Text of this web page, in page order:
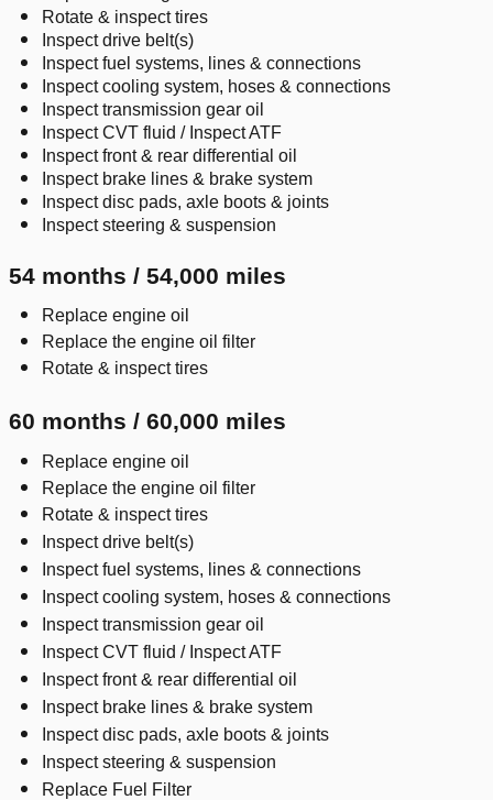
Rotate & inspect tires
Inspect drive belt(s)
Inspect fuel systems, lines & connections
Inspect cooling system, hoses & connections
Inspect transmission gear oil
Inspect CVT fluid / Inspect ATF
Inspect front & rear differential oil
Inspect brake lines & brake system
Inspect disc pads, axle boots & joints
Inspect steering & suspension
54 months / 54,000 miles
Replace engine oil
Replace the engine oil filter
Rotate & inspect tires
60 months / 60,000 miles
Replace engine oil
Replace the engine oil filter
Rotate & inspect tires
Inspect drive belt(s)
Inspect fuel systems, lines & connections
Inspect cooling system, hoses & connections
Inspect transmission gear oil
Inspect CVT fluid / Inspect ATF
Inspect front & rear differential oil
Inspect brake lines & brake system
Inspect disc pads, axle boots & joints
Inspect steering & suspension
Replace Fuel Filter